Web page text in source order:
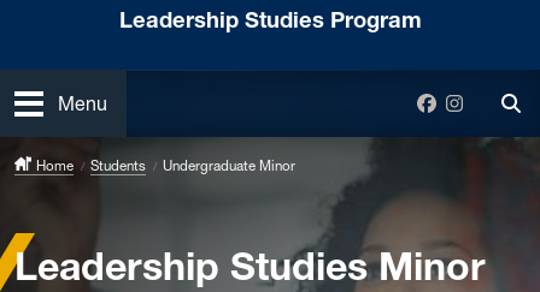
Leadership Studies Program
Open
Menu Facebook
Home Students Undergraduate Minor
Leadership Studies Minor